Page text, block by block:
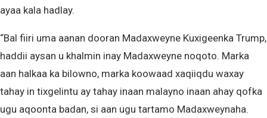
ayaa kala hadlay.
“Bal fiiri uma aanan dooran Madaxweyne Kuxigeenka Trump,
haddii aysan u khalmin inay Madaxweyne noqoto. Marka
aan halkaa ka bilowno, marka koowaad xaqiiqdu waxay
tahay in tixgelintu ay tahay inaan malayno inaan ahay qofka
ugu aqoonta badan, si aan ugu tartamo Madaxweynaha.